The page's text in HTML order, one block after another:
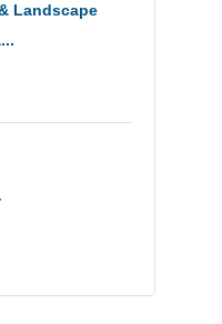
Landscape